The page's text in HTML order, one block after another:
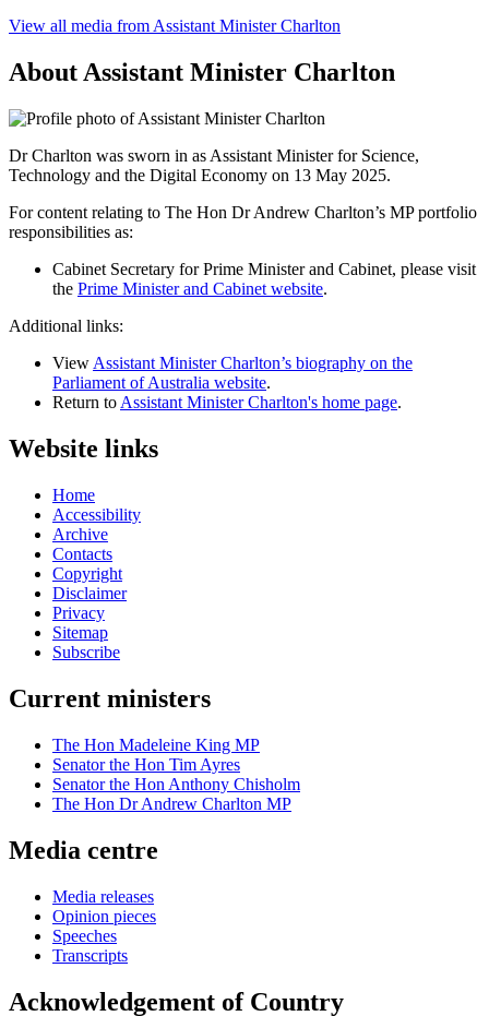
View all media from Assistant Minister Charlton
About Assistant Minister Charlton
Dr Charlton was sworn in as Assistant Minister for Science,
Technology and the Digital Economy on 13 May 2025.
For content relating to The Hon Dr Andrew Charlton’s MP portfolio
responsibilities as:
Cabinet Secretary for Prime Minister and Cabinet, please visit
the Prime Minister and Cabinet website.
Additional links:
View Assistant Minister Charlton’s biography on the
Parliament of Australia website.
Return to Assistant Minister Charlton's home page.
Website links
Home
Accessibility
Archive
Contacts
Copyright
Disclaimer
Privacy
Sitemap
Subscribe
Current ministers
The Hon Madeleine King MP
Senator the Hon Tim Ayres
Senator the Hon Anthony Chisholm
The Hon Dr Andrew Charlton MP
Media centre
Media releases
Opinion pieces
Speeches
Transcripts
Acknowledgement of Country